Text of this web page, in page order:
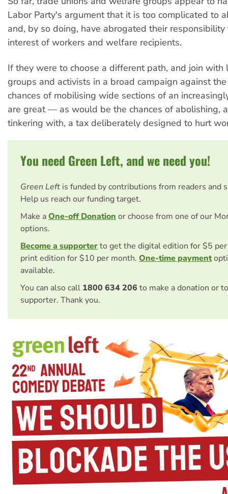
Labor Party's argument that it is too complicated to
and, by so doing, have abrogated their
interest of workers and welfare recipients.
If they were to choose a different path, and join with
groups and activists in a broad campaign against the
chances of mobilising wide sections of an
are great — as would be the chances of abolishing,
tinkering with, a tax deliberately designed to hurt
You need Green Left, and we need you!
Green Left is funded by contributions from readers and
Help us reach our funding target.
Make aOne-off Donationor choose from one of our
options.
Become a supporterto get the digital edition for $5
print edition for $10 per month. One-time payment
available.
You can also call 1800 634 206 to make a donation or
supporter. Thank you.